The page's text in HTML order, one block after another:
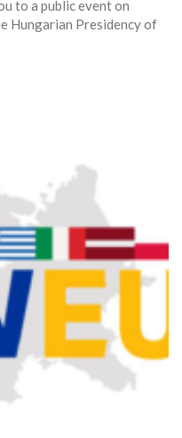
to a public event on
Hungarian Presidency of